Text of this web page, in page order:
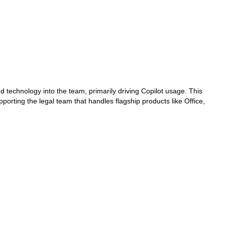
technology into the team, primarily driving Copilot usage. This
the legal team that handles flagship products like Office,